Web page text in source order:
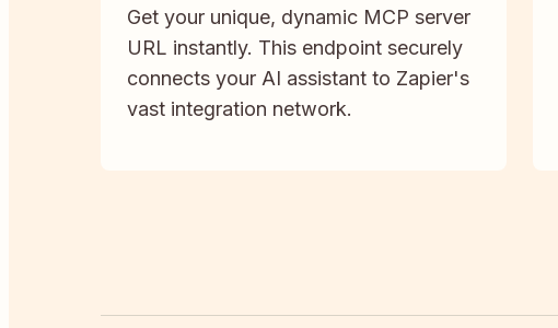
Get your unique, dynamic MCP server
URL instantly. This endpoint securely
connects your AI assistant to Zapier's
vast integration network.